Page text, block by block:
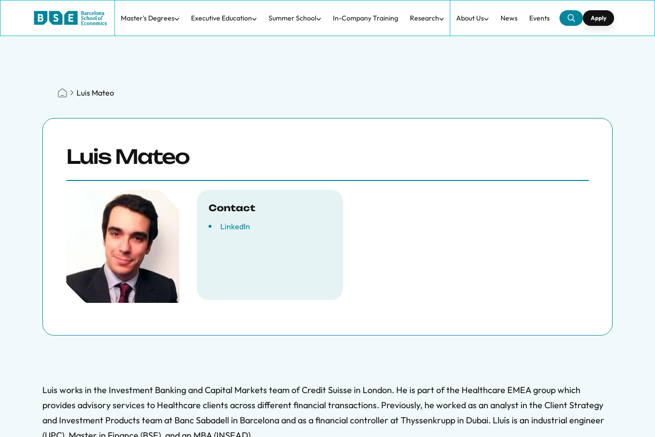
Master's Degrees Executive Education Summer School In-Company Training Research About Us News Events Apply
Luis Mateo
Luis Mateo
Contact
LinkedIn
Luis works in the Investment Banking and Capital Markets team of Credit Suisse in London. He is part of the Healthcare EMEA group which
provides advisory services to Healthcare clients across different financial transactions. Previously, he worked as an analyst in the Client Strategy
and Investment Products team at Banc Sabadell in Barcelona and as a financial controller at Thyssenkrupp in Dubai. Lluís is an industrial engineer